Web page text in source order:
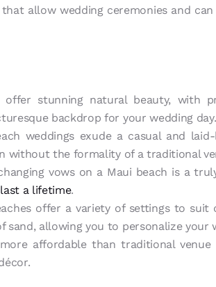
allow wedding ceremonies and
offer stunning natural beauty, with
backdrop for your wedding day.
weddings exude a casual and
without the formality of a traditional
vows on a Maui beach is a
a lifetime.
offer a variety of settings to
sand, allowing you to personalize your
affordable than traditional